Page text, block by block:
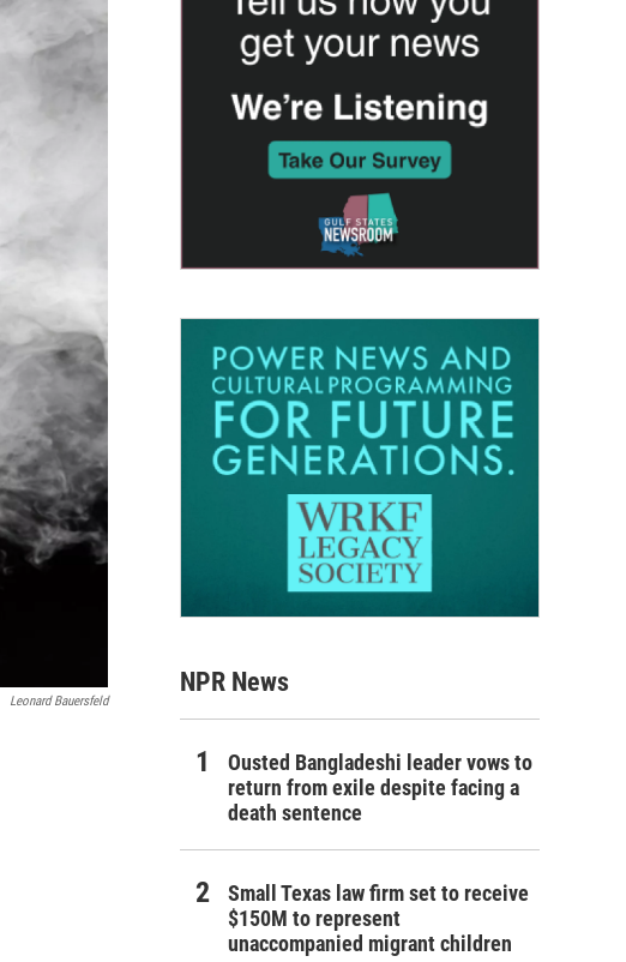
Leonard Bauersfeld
NPR News
Ousted Bangladeshi leader vows to
return from exile despite facing a
death sentence
Small Texas law firm set to receive
$150M to represent
unaccompanied migrant children